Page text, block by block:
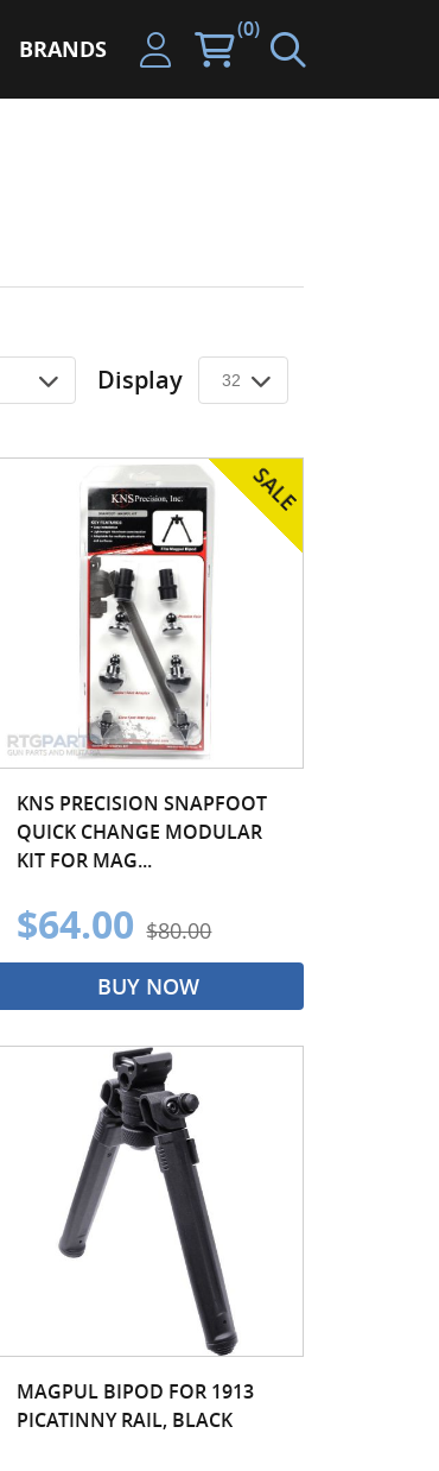
BRANDS
(0)
Display
KNS PRECISION SNAPFOOT
QUICK CHANGE MODULAR
KIT FOR MAG...
$64.00 $80.00
BUY NOW
MAGPUL BIPOD FOR 1913
PICATINNY RAIL, BLACK